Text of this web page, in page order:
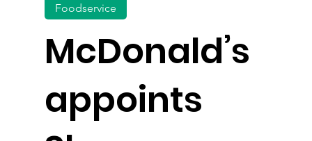
McDonald’s
appoints
Foodservice